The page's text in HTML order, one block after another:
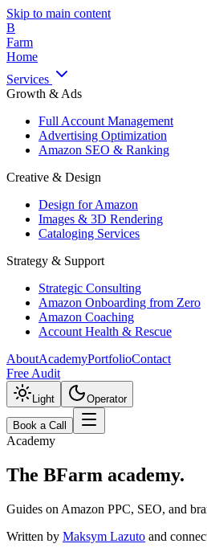
Skip to main content
B
Farm
Home
Services
Growth & Ads
Full Account Management
Advertising Optimization
Amazon SEO & Ranking
Creative & Design
Design for Amazon
Images & 3D Rendering
Cataloging Services
Strategy & Support
Strategic Consulting
Amazon Onboarding from Zero
Amazon Coaching
Account Health & Rescue
AboutAcademyPortfolioContact
Free Audit
Light Operator
Book a Call
Academy
The BFarm academy.
Guides on Amazon PPC, SEO, and
Written by Maksym Lazuto and